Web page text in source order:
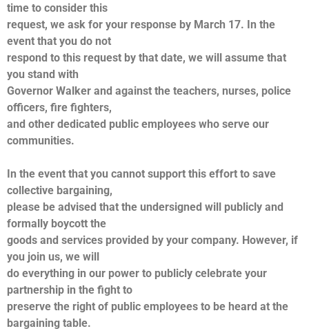
time to consider this
request, we ask for your response by March 17. In the
event that you do not
respond to this request by that date, we will assume that
you stand with
Governor Walker and against the teachers, nurses, police
officers, fire fighters,
and other dedicated public employees who serve our
communities.
In the event that you cannot support this effort to save
collective bargaining,
please be advised that the undersigned will publicly and
formally boycott the
goods and services provided by your company. However, if
you join us, we will
do everything in our power to publicly celebrate your
partnership in the fight to
preserve the right of public employees to be heard at the
bargaining table.